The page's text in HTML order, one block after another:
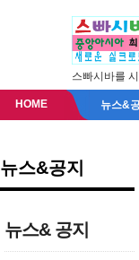
스빠시바를
HOME 뉴스&
뉴스&공지
뉴스& 공지